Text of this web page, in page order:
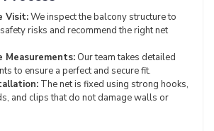
Visit:We inspect the balcony structure to
risks and recommend the right net
Measurements: Our team takes detailed
to ensure a perfect and secure fit.
The net is fixed using strong hooks,
and clips that do not damage walls or